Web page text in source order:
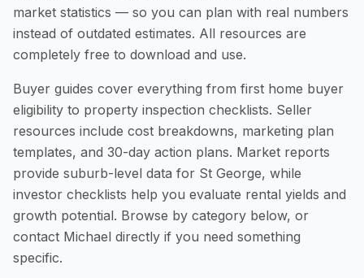
market statistics — so you can plan with real numbers
instead of outdated estimates. All resources are
completely free to download and use.
Buyer guides cover everything from first home buyer
eligibility to property inspection checklists. Seller
resources include cost breakdowns, marketing plan
templates, and 30-day action plans. Market reports
provide suburb-level data for St George, while
investor checklists help you evaluate rental yields and
growth potential. Browse by category below, or
contact Michael directly if you need something
specific.